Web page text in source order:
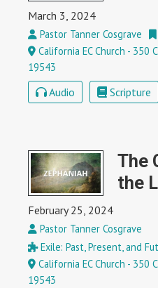
March 3, 2024
Pastor Tanner Cosgrave
California EC Church - 350
19543
Audio Scripture
The
the
February 25, 2024
Pastor Tanner Cosgrave
Exile: Past, Present, and
California EC Church - 350
19543